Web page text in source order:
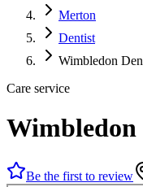
Merton
Dentist
Wimbledon
Care service
Wimbledon
Be the first to review